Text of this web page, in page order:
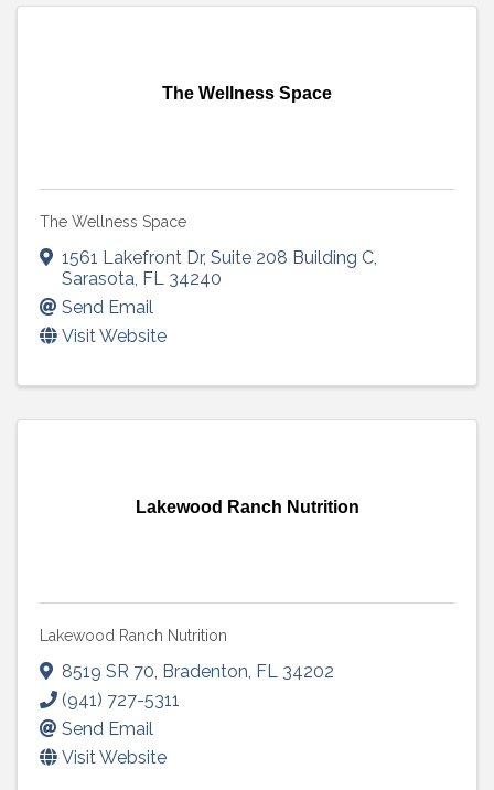
The Wellness Space
The Wellness Space
1561 Lakefront Dr, Suite 208 Building C,
Sarasota, FL 34240
Send Email
Visit Website
Lakewood Ranch Nutrition
Lakewood Ranch Nutrition
8519 SR 70, Bradenton, FL 34202
(941) 727-5311
Send Email
Visit Website